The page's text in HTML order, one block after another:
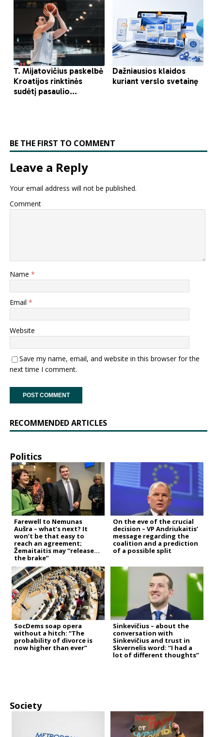
BE THE FIRST TO COMMENT
Leave a Reply
Your email address will not be published.
Comment
Name *
Email *
Website
Save my name, email, and website in this browser for the
next time I comment.
RECOMMENDED ARTICLES
Politics
Farewell to Nemunas
Aušra – what’s next? It
won’t be that easy to
reach an agreement;
Žemaitaitis may “release
the brake”
On the eve of the crucial
decision – VP Andriukaitis’
message regarding the
coalition and a prediction
of a possible split
SocDems soap opera
without a hitch: “The
probability of divorce is
now higher than ever”
Sinkevičius – about the
conversation with
Sinkevičius and trust in
Skvernelis word: “I had a
lot of different thoughts”
Society